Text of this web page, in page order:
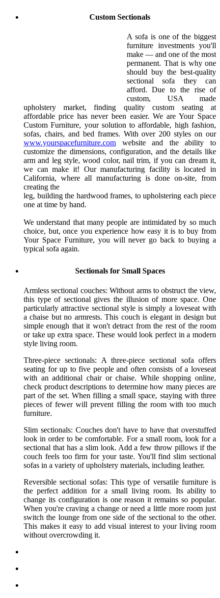
Custom Sectionals
A sofa is one of the biggest
furniture investments you'll
make — and one of the most
permanent. That is why one
should buy the best-quality
sectional sofa they can
afford. Due to the rise of
custom, USA made
upholstery market, finding quality custom seating at
affordable price has never been easier. We are Your Space
Custom Furniture, your solution to affordable, high fashion,
sofas, chairs, and bed frames. With over 200 styles on our
www.yourspacefurniture.com website and the ability to
customize the dimensions, configuration, and the details like
arm and leg style, wood color, nail trim, if you can dream it,
we can make it! Our manufacturing facility is located in
California, where all manufacturing is done on-site, from
creating the
leg, building the hardwood frames, to upholstering each piece
one at time by hand.
We understand that many people are intimidated by so much
choice, but, once you experience how easy it is to buy from
Your Space Furniture, you will never go back to buying a
typical sofa again.
Sectionals for Small Spaces
Armless sectional couches: Without arms to obstruct the view,
this type of sectional gives the illusion of more space. One
particularly attractive sectional style is simply a loveseat with
a chaise but no armrests. This couch is elegant in design but
simple enough that it won't detract from the rest of the room
or take up extra space. These would look perfect in a modern
style living room.
Three-piece sectionals: A three-piece sectional sofa offers
seating for up to five people and often consists of a loveseat
with an additional chair or chaise. While shopping online,
check product descriptions to determine how many pieces are
part of the set. When filling a small space, staying with three
pieces of fewer will prevent filling the room with too much
furniture.
Slim sectionals: Couches don't have to have that overstuffed
look in order to be comfortable. For a small room, look for a
sectional that has a slim look. Add a few throw pillows if the
couch feels too firm for your taste. You'll find slim sectional
sofas in a variety of upholstery materials, including leather.
Reversible sectional sofas: This type of versatile furniture is
the perfect addition for a small living room. Its ability to
change its configuration is one reason it remains so popular.
When you're craving a change or need a little more room just
switch the lounge from one side of the sectional to the other.
This makes it easy to add visual interest to your living room
without overcrowding it.